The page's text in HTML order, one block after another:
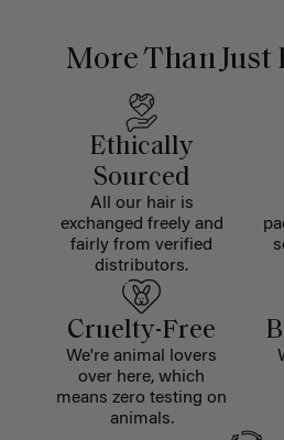
More Than
Ethically
Sourced
All our hair is
exchanged freely and
fairly from verified
distributors.
Cruelty-Free
We're animal lovers
over here, which
means zero testing on
animals.